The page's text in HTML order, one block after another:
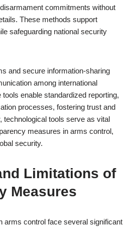
commitments without
These methods support
safeguarding national security
and secure information-sharing
among international
enable standardized reporting,
processes, fostering trust and
technological tools serve as vital
measures in arms control,
security.
Limitations of
Measures
arms control face several significant